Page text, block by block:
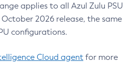
applies to all Azul Zulu PSU
2026 release, the same
configurations.
Cloud agent for more